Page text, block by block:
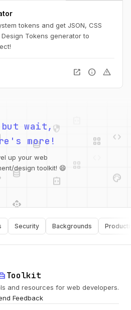
tokens and get JSON, CSS
Tokens generator to
open_in_new info warning
database
integration_instructions
database
security
integration_instructions
wait,
more!
up your web
design toolkit! 😄
Security Backgrounds Productivity
Toolkit
and resources for web developers.
Feedback